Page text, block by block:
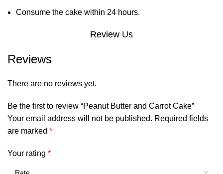
Consume the cake within 24 hours.
Review Us
Reviews
There are no reviews yet.
Be the first to review “Peanut Butter and Carrot Cake”
Your email address will not be published. Required fields
are marked *
Your rating *